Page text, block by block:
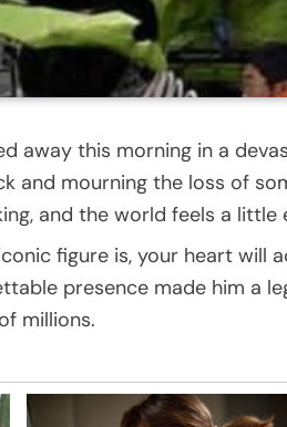
away this morning in a
and mourning the loss of
and the world feels a
figure is, your heart will
presence made him a
millions.